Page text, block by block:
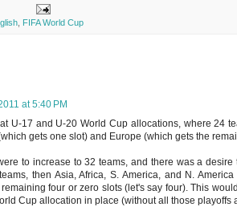
FIFA World Cup
at 5:40 PM
U-17 and U-20 World Cup allocations, where 24
gets one slot) and Europe (which gets the
to increase to 32 teams, and there was a
then Asia, Africa, S. America, and N.
four or zero slots (let's say four). This
Cup allocation in place (without all those playoffs